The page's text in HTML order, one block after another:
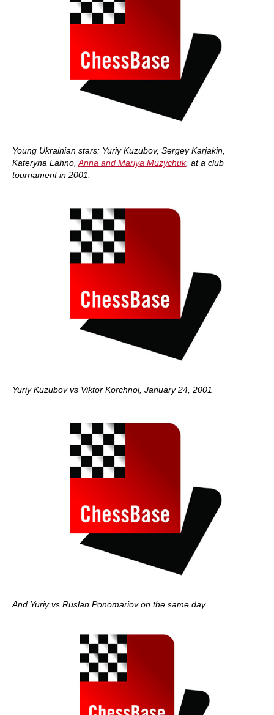
Young Ukrainian stars: Yuriy Kuzubov, Sergey Karjakin,
Kateryna Lahno, Anna and Mariya Muzychuk, at a club
tournament in 2001.
Yuriy Kuzubov vs Viktor Korchnoi, January 24, 2001
And Yuriy vs Ruslan Ponomariov on the same day